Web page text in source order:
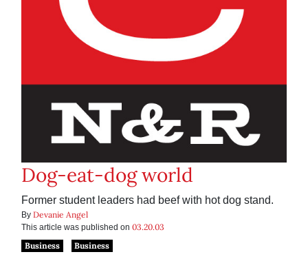
Dog-eat-dog world
Former student leaders had beef with hot dog stand.
By Devanie Angel
This article was published on 03.20.03
Business
Business